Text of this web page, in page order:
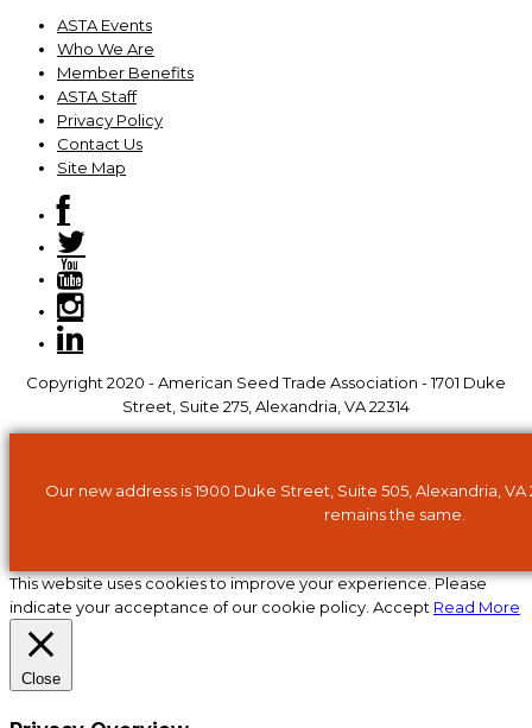
ASTA Events
Who We Are
Member Benefits
ASTA Staff
Privacy Policy
Contact Us
Site Map
Copyright 2020 - American Seed Trade Association - 1701 Duke
Street, Suite 275, Alexandria, VA 22314
Our new address is 1900 Duke Street, Suite 505, Alexandria,
remains the same.
This website uses cookies to improve your experience. Please
indicate your acceptance of our cookie policy. Accept Read More
Close